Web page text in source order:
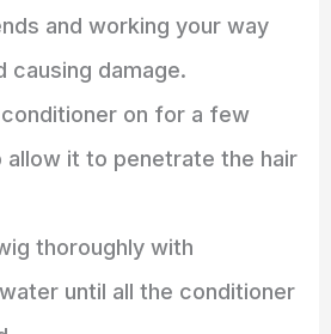
and working your way
causing damage.
on for a few
allow it to penetrate the hair
thoroughly with
until all the conditioner